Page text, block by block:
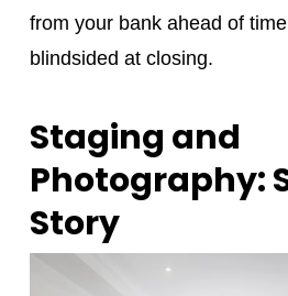
from your bank ahead of
blindsided at closing.
Staging and
Photography:
Story